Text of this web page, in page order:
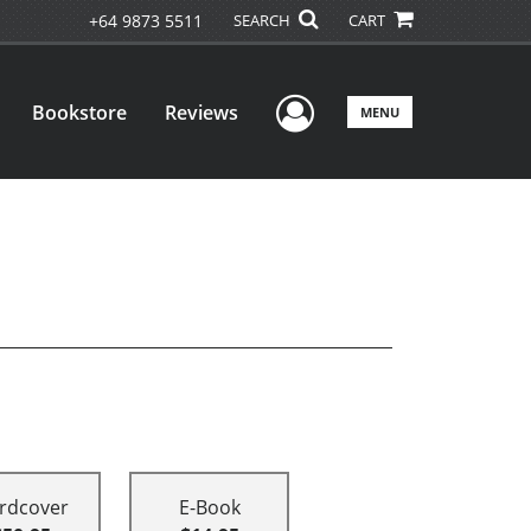
+64 9873 5511 SEARCH CART
Bookstore Reviews User Menu
MENU
E-Book